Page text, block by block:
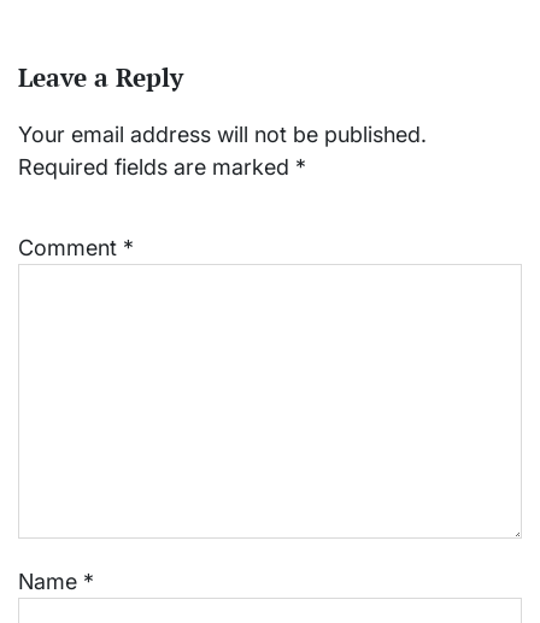
Leave a Reply
Your email address will not be published.
Required fields are marked *
Comment *
Name *